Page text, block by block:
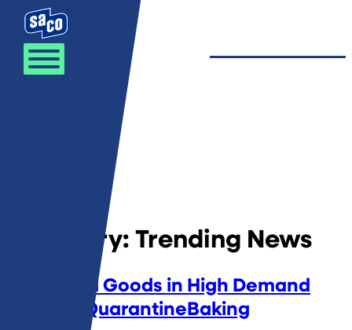
Skip to content
Category:Trending News
Powdered Goods in High Demand
Due to #QuarantineBaking